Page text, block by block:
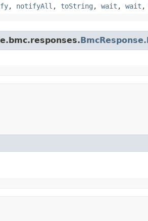
, notifyAll , toString , wait , wait ,